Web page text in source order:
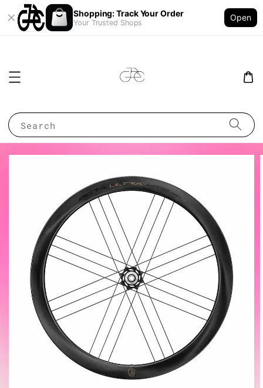
Shopping: Track Your Order
Your Trusted Shops
Open
Search